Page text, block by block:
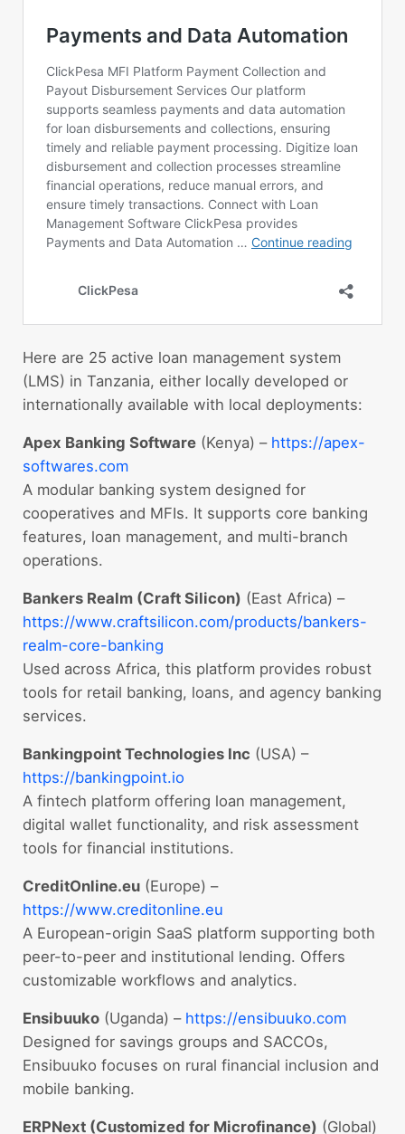
Here are 25 active loan management system
(LMS) in Tanzania, either locally developed or
internationally available with local deployments:
Apex Banking Software(Kenya) – https://apex-
softwares.com
A modular banking system designed for
cooperatives and MFIs. It supports core banking
features, loan management, and multi-branch
operations.
Bankers Realm (Craft Silicon) (East Africa) –
https://www.craftsilicon.com/products/bankers-
realm-core-banking
Used across Africa, this platform provides robust
tools for retail banking, loans, and agency banking
services.
Bankingpoint Technologies Inc (USA) –
https://bankingpoint.io
A fintech platform offering loan management,
digital wallet functionality, and risk assessment
tools for financial institutions.
CreditOnline.eu(Europe) –
https://www.creditonline.eu
A European-origin SaaS platform supporting both
peer-to-peer and institutional lending. Offers
customizable workflows and analytics.
Ensibuuko(Uganda) – https://ensibuuko.com
Designed for savings groups and SACCOs,
Ensibuuko focuses on rural financial inclusion and
mobile banking.
ERPNext (Customized for Microfinance) (Global)